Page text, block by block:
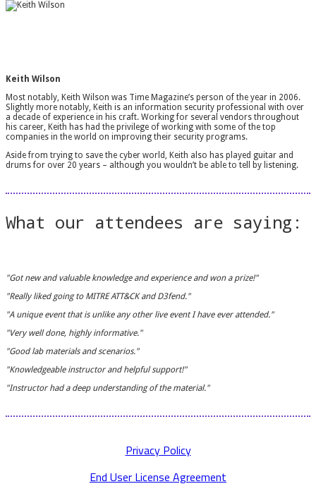
Keith Wilson
Most notably, Keith Wilson was Time Magazine’s person of the year in 2006.
Slightly more notably, Keith is an information security professional with over
a decade of experience in his craft. Working for several vendors throughout
his career, Keith has had the privilege of working with some of the top
companies in the world on improving their security programs.
Aside from trying to save the cyber world, Keith also has played guitar and
drums for over 20 years – although you wouldn’t be able to tell by listening.
What our attendees are saying:
"Got new and valuable knowledge and experience and won a prize!"
"Really liked going to MITRE ATT&CK and D3fend."
"A unique event that is unlike any other live event I have ever attended."
"Very well done, highly informative."
"Good lab materials and scenarios."
"Knowledgeable instructor and helpful support!"
"Instructor had a deep understanding of the material."
Privacy Policy
End User License Agreement